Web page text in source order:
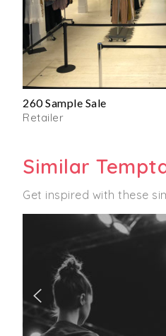
260 Sample Sale
Retailer
Similar
Get inspired with these